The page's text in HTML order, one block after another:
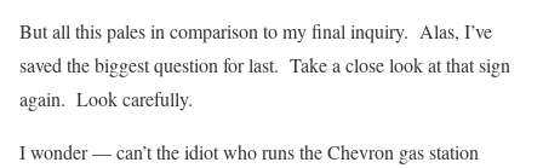
But all this pales in comparison to my final inquiry. Alas, I’ve
saved the biggest question for last. Take a close look at that sign
again. Look carefully.
I wonder — can’t the idiot who runs the Chevron gas station